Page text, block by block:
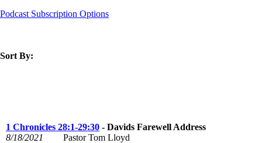
Podcast Subscription Options
Sort By:
1 Chronicles 28:1-29:30 - Davids Farewell Address
8/18/2021
Pastor Tom Lloyd